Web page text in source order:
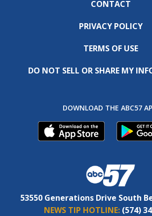
CONTACT
PRIVACY POLICY
TERMS OF USE
DO NOT SELL OR SHARE MY
DOWNLOAD THE ABC57
53550 Generations Drive South
NEWS TIP HOTLINE: (574)